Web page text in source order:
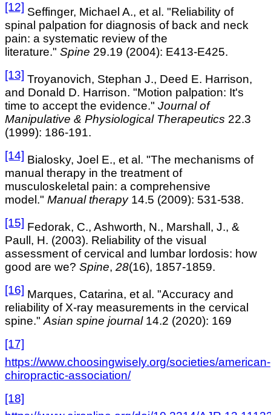
[12] Seffinger, Michael A., et al. "Reliability of
spinal palpation for diagnosis of back and neck
pain: a systematic review of the
literature." Spine 29.19 (2004): E413-E425.
[13] Troyanovich, Stephan J., Deed E. Harrison,
and Donald D. Harrison. "Motion palpation: It's
time to accept the evidence." Journal of
Manipulative & Physiological Therapeutics 22.3
(1999): 186-191.
[14] Bialosky, Joel E., et al. "The mechanisms of
manual therapy in the treatment of
musculoskeletal pain: a comprehensive
model." Manual therapy14.5 (2009): 531-538.
[15] Fedorak, C., Ashworth, N., Marshall, J., &
Paull, H. (2003). Reliability of the visual
assessment of cervical and lumbar lordosis: how
good are we? Spine, 28(16), 1857-1859.
[16] Marques, Catarina, et al. "Accuracy and
reliability of X-ray measurements in the cervical
spine."Asian spine journal14.2 (2020): 169
[17]
https://www.choosingwisely.org/societies/american-
chiropractic-association/
[18]